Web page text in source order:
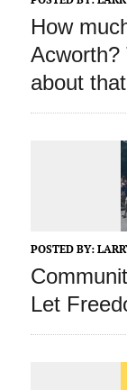
How
Acworth?
about
POSTED BY:
Let